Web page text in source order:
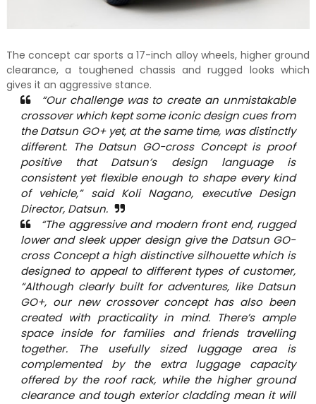
The concept car sports a 17-inch alloy wheels, higher ground
clearance, a toughened chassis and rugged looks which
gives it an aggressive stance.
“Our challenge was to create an unmistakable
crossover which kept some iconic design cues from
the Datsun GO+ yet, at the same time, was distinctly
different. The Datsun GO-cross Concept is proof
positive that Datsun’s design language is
consistent yet flexible enough to shape every kind
of vehicle,” said Koli Nagano, executive Design
Director, Datsun.
“The aggressive and modern front end, rugged
lower and sleek upper design give the Datsun GO-
cross Concept a high distinctive silhouette which is
designed to appeal to different types of customer,
“Although clearly built for adventures, like Datsun
GO+, our new crossover concept has also been
created with practicality in mind. There’s ample
space inside for families and friends travelling
together. The usefully sized luggage area is
complemented by the extra luggage capacity
offered by the roof rack, while the higher ground
clearance and tough exterior cladding mean it will